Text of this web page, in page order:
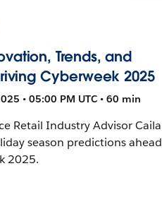
Trends, and
Cyberweek 2025
• 05:00 PM UTC • 60 min
Retail Industry Advisor Caila
season predictions ahead
2025.